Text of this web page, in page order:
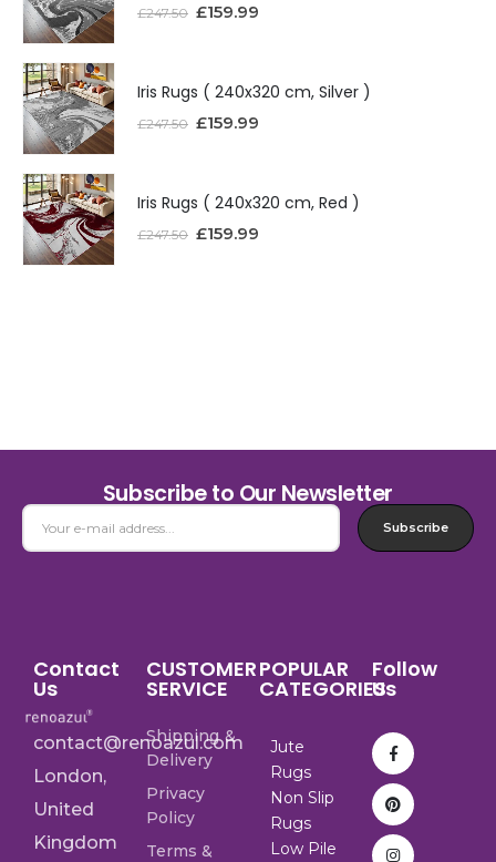
£247.50 £159.99
Iris Rugs ( 240x320 cm, Silver )
£247.50 £159.99
Iris Rugs ( 240x320 cm, Red )
£247.50 £159.99
Subscribe to Our Newsletter
Subscribe
Contact
Us
contact@renoazul.com
London,
United
Kingdom
CUSTOMER
SERVICE
Shipping &
Delivery
Privacy
Policy
Terms &
POPULAR
CATEGORIES
Jute
Rugs
Non Slip
Rugs
Low Pile
Follow
Us